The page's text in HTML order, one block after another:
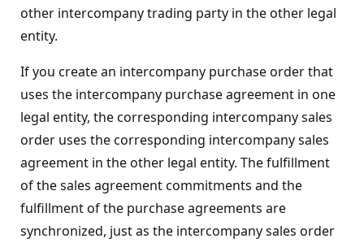
other intercompany trading party in the other legal
entity.
If you create an intercompany purchase order that
uses the intercompany purchase agreement in one
legal entity, the corresponding intercompany sales
order uses the corresponding intercompany sales
agreement in the other legal entity. The fulfillment
of the sales agreement commitments and the
fulfillment of the purchase agreements are
synchronized, just as the intercompany sales order